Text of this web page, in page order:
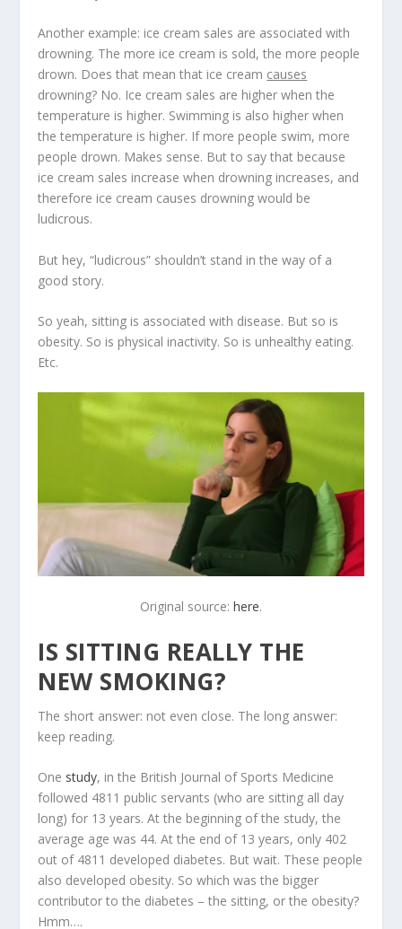
Another example: ice cream sales are associated with
drowning. The more ice cream is sold, the more people
drown. Does that mean that ice cream causes
drowning? No. Ice cream sales are higher when the
temperature is higher. Swimming is also higher when
the temperature is higher. If more people swim, more
people drown. Makes sense. But to say that because
ice cream sales increase when drowning increases, and
therefore ice cream causes drowning would be
ludicrous.
But hey, “ludicrous” shouldn’t stand in the way of a
good story.
So yeah, sitting is associated with disease. But so is
obesity. So is physical inactivity. So is unhealthy eating.
Etc.
Original source: here.
IS SITTING REALLY THE
NEW SMOKING?
The short answer: not even close. The long answer:
keep reading.
One study, in the British Journal of Sports Medicine
followed 4811 public servants (who are sitting all day
long) for 13 years. At the beginning of the study, the
average age was 44. At the end of 13 years, only 402
out of 4811 developed diabetes. But wait. These people
also developed obesity. So which was the bigger
contributor to the diabetes – the sitting, or the obesity?
Hmm….